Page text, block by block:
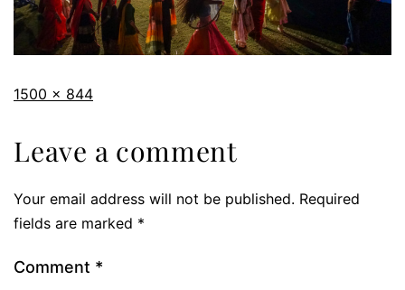
1500 × 844
Leave a comment
Your email address will not be published. Required
fields are marked *
Comment *